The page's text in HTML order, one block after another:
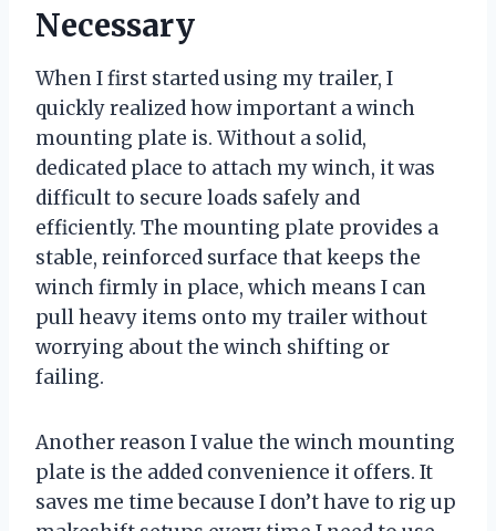
Necessary
When I first started using my trailer, I
quickly realized how important a winch
mounting plate is. Without a solid,
dedicated place to attach my winch, it was
difficult to secure loads safely and
efficiently. The mounting plate provides a
stable, reinforced surface that keeps the
winch firmly in place, which means I can
pull heavy items onto my trailer without
worrying about the winch shifting or
failing.
Another reason I value the winch mounting
plate is the added convenience it offers. It
saves me time because I don’t have to rig up